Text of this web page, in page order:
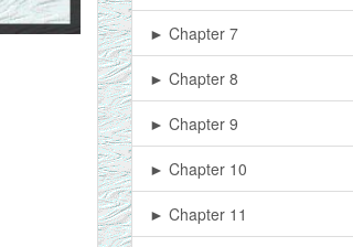
► Chapter 7
► Chapter 8
► Chapter 9
► Chapter 10
► Chapter 11